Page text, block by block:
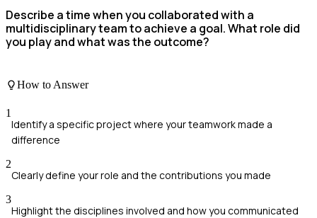
Describe a time when you collaborated with a
multidisciplinary team to achieve a goal. What role did
you play and what was the outcome?
How to Answer
1
Identify a specific project where your teamwork made a
difference
2
Clearly define your role and the contributions you made
3
Highlight the disciplines involved and how you communicated